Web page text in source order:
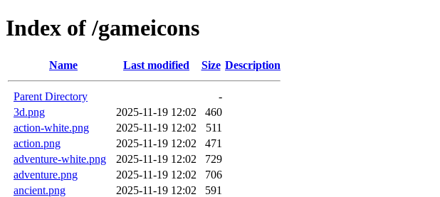
Index of /gameicons
Name Last modified Size Description
Parent Directory
-
3d.png
2025-11-19 12:02
460
action-white.png
2025-11-19 12:02
511
action.png
2025-11-19 12:02
471
adventure-white.png
2025-11-19 12:02
729
adventure.png
2025-11-19 12:02
706
ancient.png
2025-11-19 12:02
591